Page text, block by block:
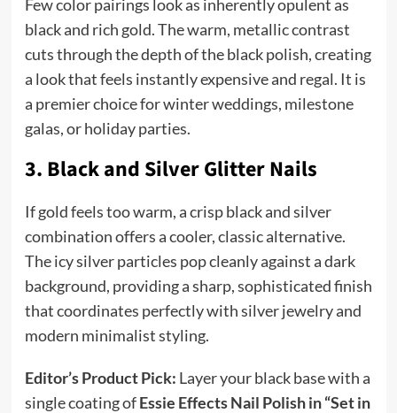
Few color pairings look as inherently opulent as
black and rich gold. The warm, metallic contrast
cuts through the depth of the black polish, creating
a look that feels instantly expensive and regal. It is
a premier choice for winter weddings, milestone
galas, or holiday parties.
3. Black and Silver Glitter Nails
If gold feels too warm, a crisp black and silver
combination offers a cooler, classic alternative.
The icy silver particles pop cleanly against a dark
background, providing a sharp, sophisticated finish
that coordinates perfectly with silver jewelry and
modern minimalist styling.
Editor’s Product Pick: Layer your black base with a
single coating ofEssie Effects Nail Polish in “Set in